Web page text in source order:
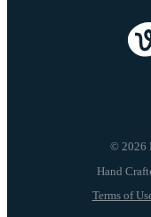
© 2026
Terms of